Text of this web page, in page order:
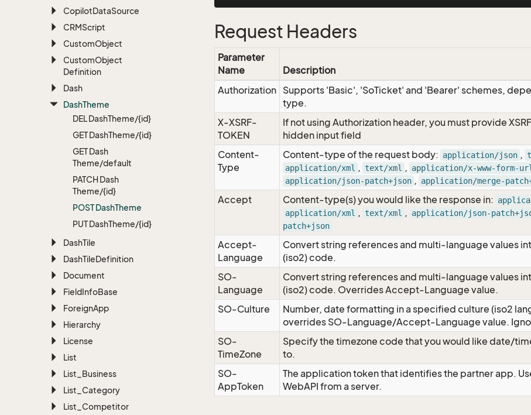
CopilotDataSource
CRMScript
CustomObject
CustomObject
Definition
Dash
DashTheme
DEL DashTheme/{id}
GET DashTheme/{id}
GET Dash
Theme/default
PATCH Dash
Theme/{id}
POST DashTheme
PUT DashTheme/{id}
DashTile
DashTileDefinition
Document
FieldInfoBase
ForeignApp
Hierarchy
License
List
List_Business
List_Category
List_Competitor
Request Headers
Parameter
Name
Description
Authorization Supports 'Basic', 'SoTicket' and 'Bearer' schemes,
type.
X-XSRF-
TOKEN
If not using Authorization header, you must provide
hidden input field
Content-
Type
Content-type of the request body: application/json ,
application/xml , text/xml , application/x-www-form-
application/json-patch+json , application/merge-
Accept Content-type(s) you would like the response in:
application/xml , text/xml , application/json-
patch+json
Accept-
Language
Convert string references and multi-language values
(iso2) code.
SO-
Language
Convert string references and multi-language values
(iso2) code. Overrides Accept-Language value.
SO-Culture
Number, date formatting in a specified culture (iso2
overrides SO-Language/Accept-Language value.
SO-
TimeZone
Specify the timezone code that you would like date/
to.
SO-
AppToken
The application token that identifies the partner app.
WebAPI from a server.